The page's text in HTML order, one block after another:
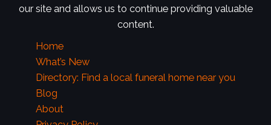
our site and allows us to continue providing valuable
content.
Home
What’s New
Directory: Find a local funeral home near you
Blog
About